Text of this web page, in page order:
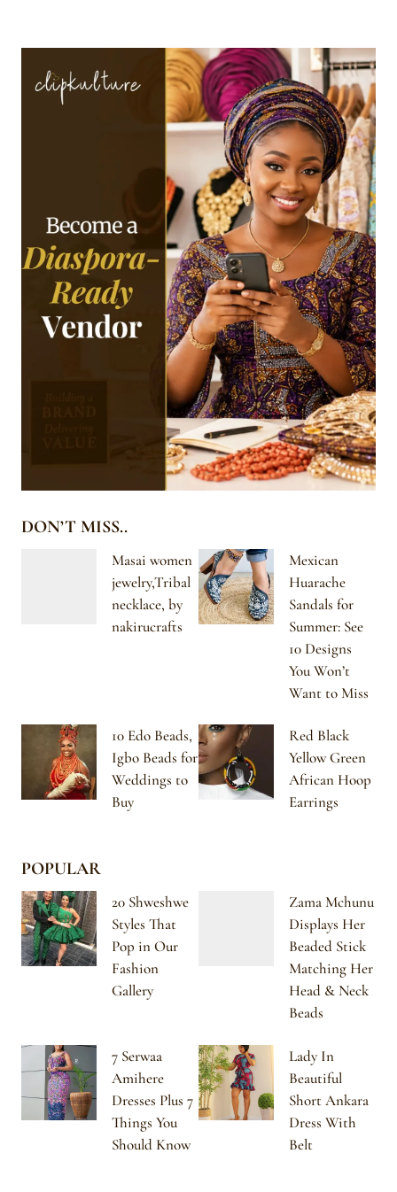
DON’T MISS..
Masai women
jewelry,Tribal
necklace, by
nakirucrafts
Mexican
Huarache
Sandals for
Summer: See
10 Designs
You Won’t
Want to Miss
10 Edo Beads,
Igbo Beads for
Weddings to
Buy
Red Black
Yellow Green
African Hoop
Earrings
POPULAR
20 Shweshwe
Styles That
Pop in Our
Fashion
Gallery
Zama Mchunu
Displays Her
Beaded Stick
Matching Her
Head & Neck
Beads
7 Serwaa
Amihere
Dresses Plus 7
Things You
Should Know
Lady In
Beautiful
Short Ankara
Dress With
Belt